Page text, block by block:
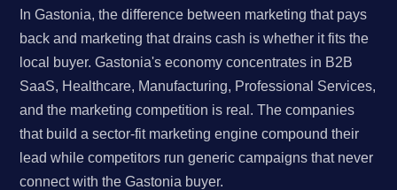
In Gastonia, the difference between marketing that pays
back and marketing that drains cash is whether it fits the
local buyer. Gastonia's economy concentrates in B2B
SaaS, Healthcare, Manufacturing, Professional Services,
and the marketing competition is real. The companies
that build a sector-fit marketing engine compound their
lead while competitors run generic campaigns that never
connect with the Gastonia buyer.